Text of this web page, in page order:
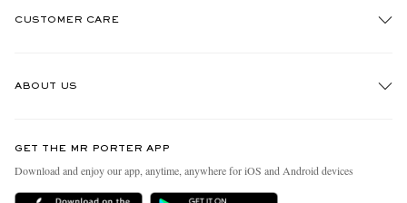
CUSTOMER CARE
Delivery
ABOUT US
People & Planet
Sustainability Strategy
GET THE MR PORTER APP
Download and enjoy our app, anytime, anywhere for iOS and Android devices